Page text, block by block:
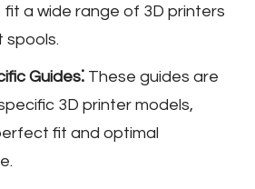
a wide range of 3D printers
spools.
Guides⁚ These guides are
3D printer models‚
fit and optimal